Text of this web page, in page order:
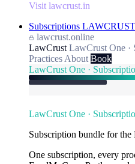
Visit lawcrust.in
Subscriptions
lawcrust.online
LawCrust LawCrust One ·
Practices About Book
LawCrust One ·
LawCrust One ·
Subscription bundle for
One subscription, every